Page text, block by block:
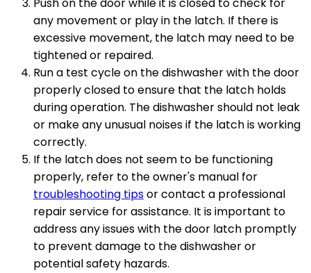
any movement or play in the latch. If there is
excessive movement, the latch may need to be
tightened or repaired.
Run a test cycle on the dishwasher with the door
properly closed to ensure that the latch holds
during operation. The dishwasher should not leak
or make any unusual noises if the latch is working
correctly.
If the latch does not seem to be functioning
properly, refer to the owner's manual for
troubleshooting tipsor contact a professional
repair service for assistance. It is important to
address any issues with the door latch promptly
to prevent damage to the dishwasher or
potential safety hazards.